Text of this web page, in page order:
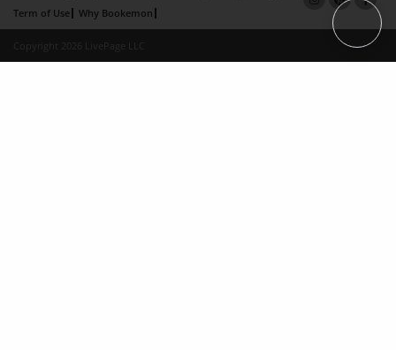
Term of Use
Why Bookemon
Copyright 2026 LivePage LLC